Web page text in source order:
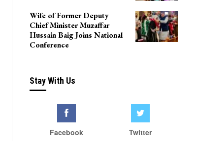
Wife of Former Deputy
Chief Minister Muzaffar
Hussain Baig Joins National
Conference
Stay With Us
Facebook Twitter